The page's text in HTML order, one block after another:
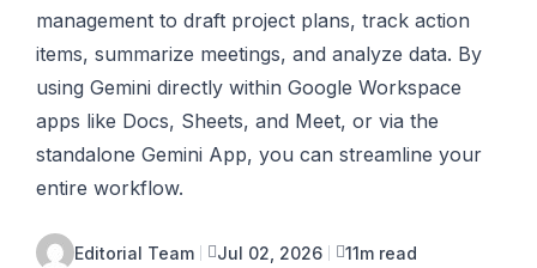
management to draft project plans, track action
items, summarize meetings, and analyze data. By
using Gemini directly within Google Workspace
apps like Docs, Sheets, and Meet, or via the
standalone Gemini App, you can streamline your
entire workflow.
Editorial Team Jul 02, 2026 11m read